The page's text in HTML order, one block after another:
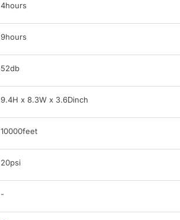
4hours
9hours
52db
9.4H x 8.3W x 3.6Dinch
10000feet
20psi
-